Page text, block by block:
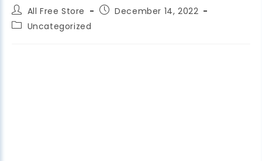
All Free Store
December 14, 2022
Uncategorized